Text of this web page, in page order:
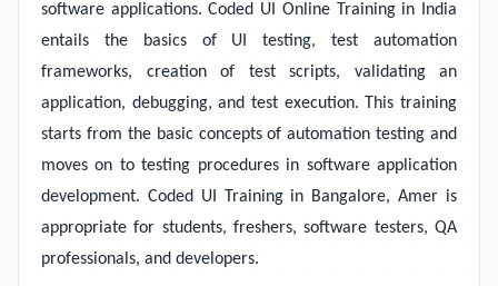
software applications. Coded UI Online Training in India
entails the basics of UI testing, test automation
frameworks, creation of test scripts, validating an
application, debugging, and test execution. This training
starts from the basic concepts of automation testing and
moves on to testing procedures in software application
development. Coded UI Training in Bangalore, Amer is
appropriate for students, freshers, software testers, QA
professionals, and developers.